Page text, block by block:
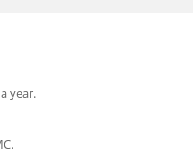
year.